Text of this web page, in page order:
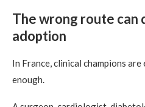
The wrong route can
adoption
In France, clinical champions
enough.